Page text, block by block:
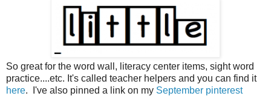
So great for the word wall, literacy center items, sight word
practice....etc. It's called teacher helpers and you can find it
here. I've also pinned a link on my September pinterest